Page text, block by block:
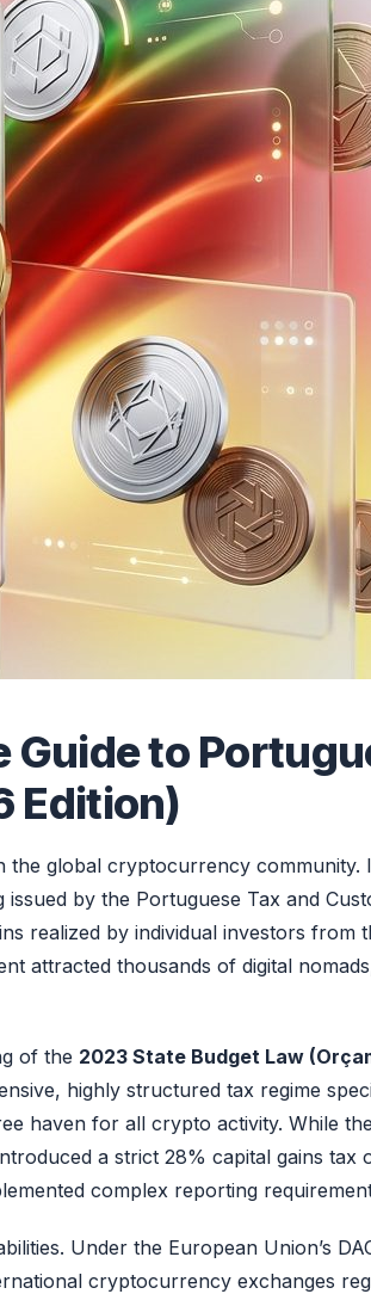
Guide to
Edition)
the global cryptocurrency community.
by the Portuguese Tax and
realized by individual investors from
attracted thousands of digital
of the 2023 State Budget Law
highly structured tax regime
haven for all crypto activity. While
a strict 28% capital gains tax
complex reporting
Under the European Union’s
cryptocurrency exchanges